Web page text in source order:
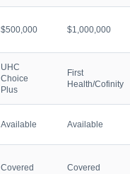
$500,000 $1,000,000
UHC
Choice
Plus
First
Health/Cofinity
Available Available
Covered Covered